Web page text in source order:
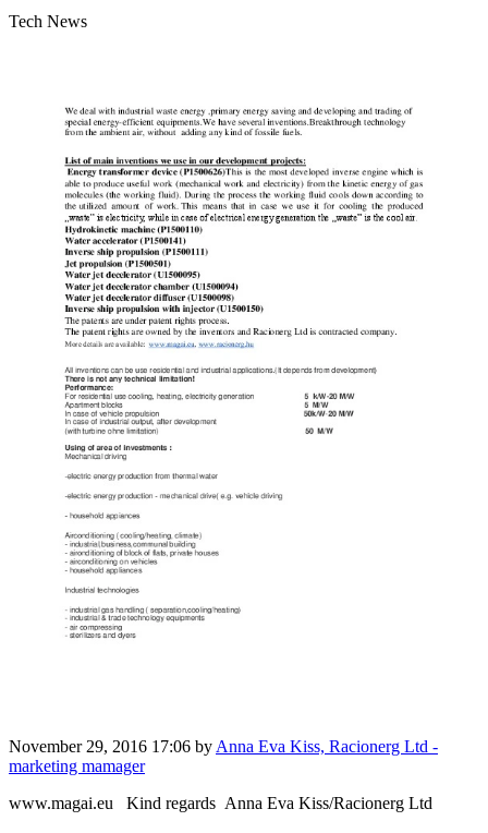
Tech News
November 29, 2016 17:06 by Anna Eva Kiss, Racionerg Ltd -
marketing mamager
www.magai.eu Kind regards Anna Eva Kiss/Racionerg Ltd